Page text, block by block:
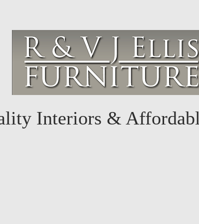
Interiors &